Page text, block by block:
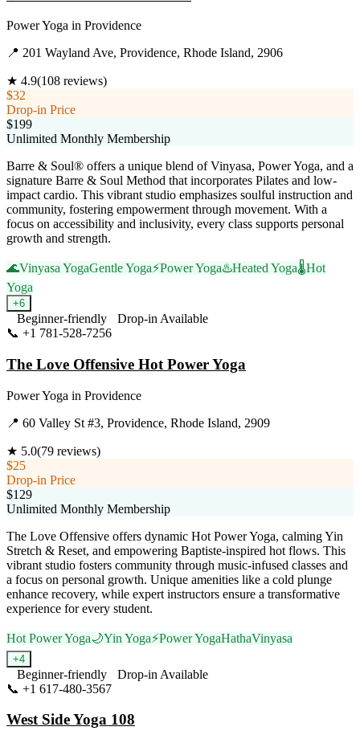
Power Yoga in Providence
📍 201 Wayland Ave, Providence, Rhode Island, 2906
★ 4.9(108 reviews)
$32
Drop-in Price
$199
Unlimited Monthly Membership
Barre & Soul® offers a unique blend of Vinyasa, Power Yoga, and a
signature Barre & Soul Method that incorporates Pilates and low-
impact cardio. This vibrant studio emphasizes soulful instruction and
community, fostering empowerment through movement. With a
focus on accessibility and inclusivity, every class supports personal
growth and strength.
🌊Vinyasa YogaGentle Yoga⚡Power Yoga♨️Heated Yoga🌡️Hot
Yoga
+6
Beginner-friendly
Drop-in Available
📞 +1 781-528-7256
The Love Offensive Hot Power Yoga
Power Yoga in Providence
📍 60 Valley St #3, Providence, Rhode Island, 2909
★ 5.0(79 reviews)
$25
Drop-in Price
$129
Unlimited Monthly Membership
The Love Offensive offers dynamic Hot Power Yoga, calming Yin
Stretch & Reset, and empowering Baptiste-inspired hot flows. This
vibrant studio fosters community through music-infused classes and
a focus on personal growth. Unique amenities like a cold plunge
enhance recovery, while expert instructors ensure a transformative
experience for every student.
Hot Power Yoga🌙Yin Yoga⚡Power YogaHathaVinyasa
+4
Beginner-friendly
Drop-in Available
📞 +1 617-480-3567
West Side Yoga 108